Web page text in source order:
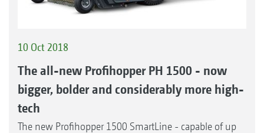
10 Oct 2018
The all-new Profihopper PH 1500 - now
bigger, bolder and considerably more high-
tech
The new Profihopper 1500 SmartLine - capable of up